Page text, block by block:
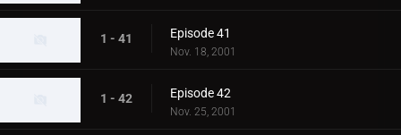
1 - 41 Episode 41
Nov. 18, 2001
1 - 42 Episode 42
Nov. 25, 2001